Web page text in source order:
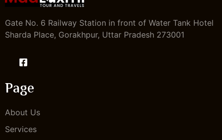
Gate No. 6 Railway Station in front of Water Tank Hotel
Sharda Place, Gorakhpur, Uttar Pradesh 273001
Page
About Us
Services